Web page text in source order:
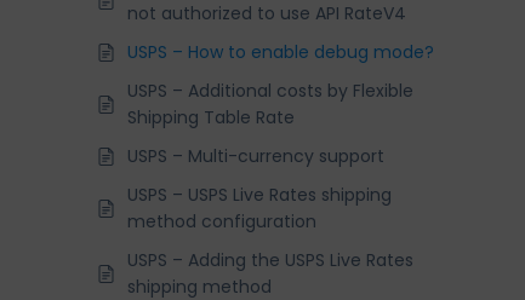
not authorized to use API RateV4
USPS – How to enable debug mode?
USPS – Additional costs by Flexible
Shipping Table Rate
USPS – Multi-currency support
USPS – USPS Live Rates shipping
method configuration
USPS – Adding the USPS Live Rates
shipping method